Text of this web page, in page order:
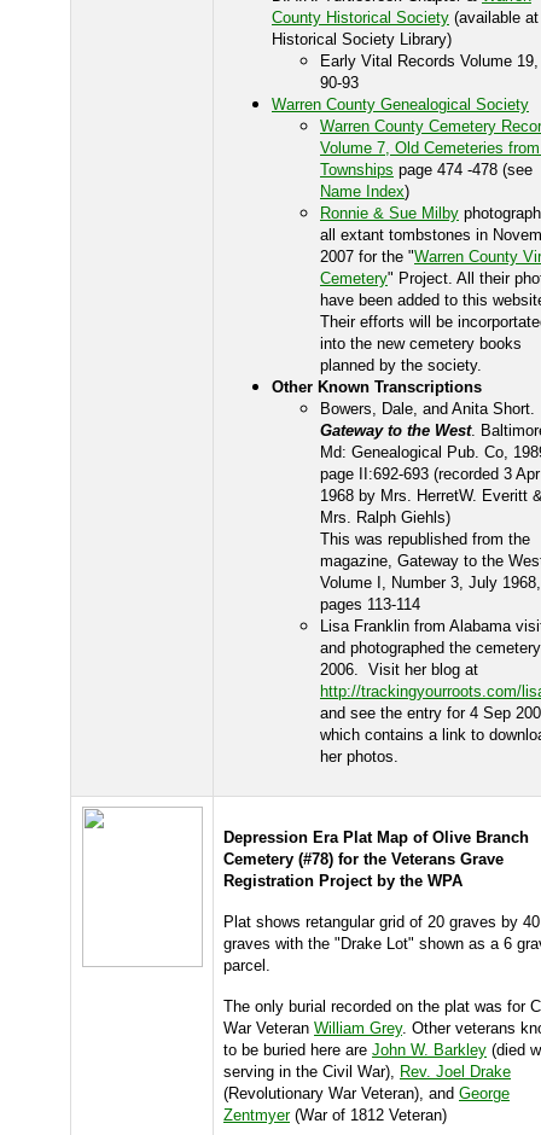
County Historical Society (available
Historical Society Library)
Early Vital Records Volume
90-93
Warren County Genealogical Society
Warren County Cemetery
Volume 7, Old Cemeteries
Townships page 474 -478 (see
Name Index)
Ronnie & Sue Milby
all extant tombstones in
2007 for the "Warren County
Cemetery" Project. All their
have been added to this
Their efforts will be
into the new cemetery books
planned by the society.
Other Known Transcriptions
Bowers, Dale, and Anita Short.
Gateway to the West.
Md: Genealogical Pub. Co,
page II:692-693 (recorded 3 Apr
1968 by Mrs. HerretW. Everitt
Mrs. Ralph Giehls)
This was republished from the
magazine, Gateway to the
Volume I, Number 3, July 1968,
pages 113-114
Lisa Franklin from Alabama
and photographed the
2006. Visit her blog at
http://trackingyourroots.com/
and see the entry for 4 Sep
which contains a link to
her photos.
Depression Era Plat Map of Olive Branch
Cemetery (#78) for the Veterans Grave
Registration Project by the WPA
Plat shows retangular grid of 20 graves by 40
graves with the "Drake Lot" shown as a 6
parcel.
The only burial recorded on the plat was for
War Veteran William Grey. Other veterans
to be buried here are John W. Barkley (died
serving in the Civil War), Rev. Joel Drake
(Revolutionary War Veteran), and George
Zentmyer(War of 1812 Veteran)